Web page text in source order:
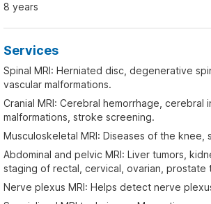
8 years
Services
Spinal MRI: Herniated disc, degenerative
vascular malformations.
Cranial MRI: Cerebral hemorrhage,
malformations, stroke screening.
Musculoskeletal MRI: Diseases of the knee,
Abdominal and pelvic MRI: Liver tumors,
staging of rectal, cervical, ovarian, prostate
Nerve plexus MRI: Helps detect nerve